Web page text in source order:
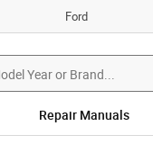
Ford
Repair Manuals